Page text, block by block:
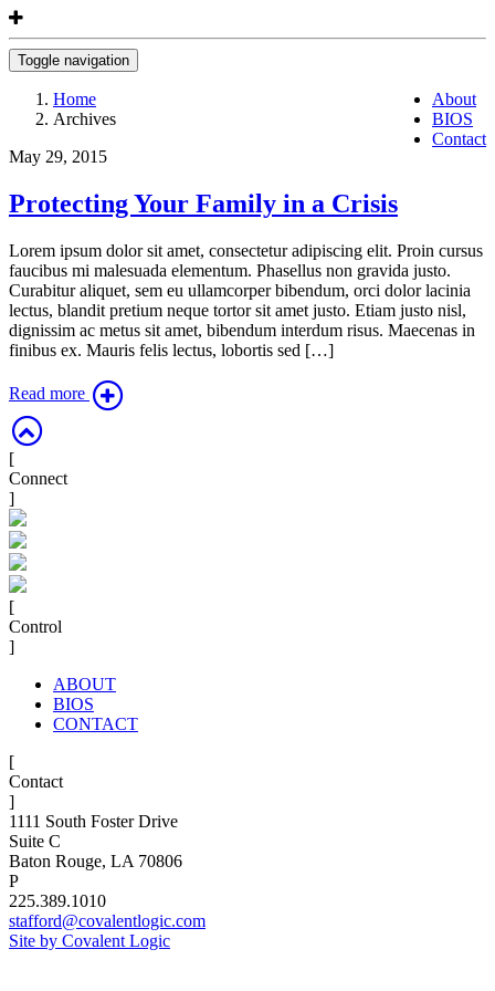
Toggle navigation
About
BIOS
Contact
Home
Archives
May 29, 2015
Protecting Your Family in a Crisis
Lorem ipsum dolor sit amet, consectetur adipiscing elit. Proin cursus
faucibus mi malesuada elementum. Phasellus non gravida justo.
Curabitur aliquet, sem eu ullamcorper bibendum, orci dolor lacinia
lectus, blandit pretium neque tortor sit amet justo. Etiam justo nisl,
dignissim ac metus sit amet, bibendum interdum risus. Maecenas in
finibus ex. Mauris felis lectus, lobortis sed […]
Read more
[
Connect
]
[
Control
]
ABOUT
BIOS
CONTACT
[
Contact
]
1111 South Foster Drive
Suite C
Baton Rouge, LA 70806
P
225.389.1010
stafford@covalentlogic.com
Site by Covalent Logic